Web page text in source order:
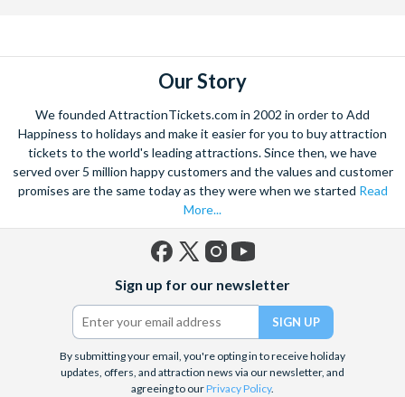
Our Story
We founded AttractionTickets.com in 2002 in order to Add
Happiness to holidays and make it easier for you to buy attraction
tickets to the world's leading attractions. Since then, we have
served over 5 million happy customers and the values and customer
promises are the same today as they were when we started Read
More...
(formerly
Twitter)
Sign up for our newsletter
By submitting your email, you're opting in to receive holiday
updates, offers, and attraction news via our newsletter, and
agreeing to ourPrivacy Policy.